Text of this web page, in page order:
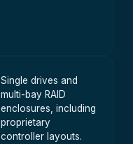
Single drives and
multi-bay RAID
enclosures, including
proprietary
controller layouts.